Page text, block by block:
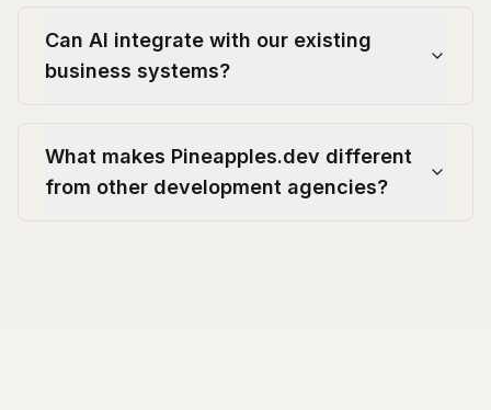
Can AI integrate with our existing
business systems?
What makes Pineapples.dev different
from other development agencies?